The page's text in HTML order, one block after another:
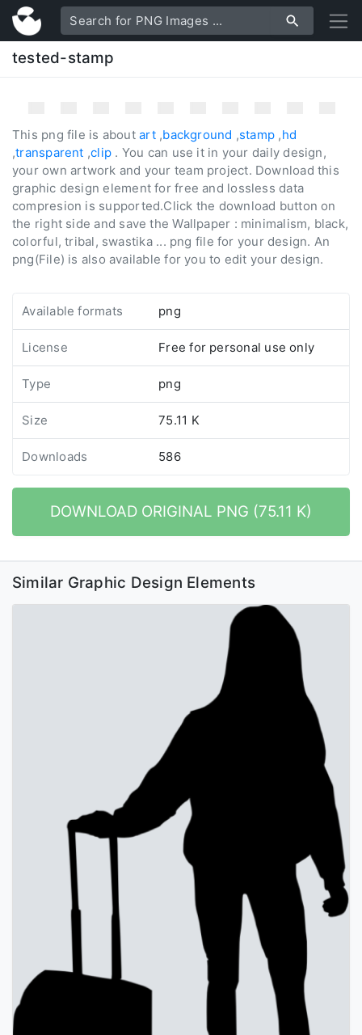
tested-stamp
Available formats png
License Free for personal use only
Type png
Size 75.11 K
Downloads 586
DOWNLOAD ORIGINAL PNG (75.11 K)
This png file is aboutart,background ,stamp ,hd
,transparent ,clip . You can use it in your daily design,
your own artwork and your team project. Download this
graphic design element for free and lossless data
compresion is supported.Click the download button on
the right side and save the Wallpaper : minimalism, black,
colorful, tribal, swastika ... png file for your design. An
png(File) is also available for you to edit your design.
Similar Graphic Design Elements